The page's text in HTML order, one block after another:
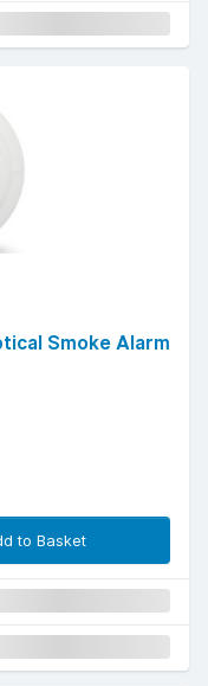
Smoke Alarm
to Basket